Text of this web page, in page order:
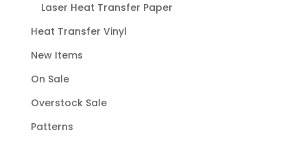
Laser Heat Transfer Paper
Heat Transfer Vinyl
New Items
On Sale
Overstock Sale
Patterns